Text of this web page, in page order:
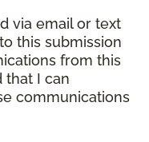
via email or text
this submission
from this
that I can
communications